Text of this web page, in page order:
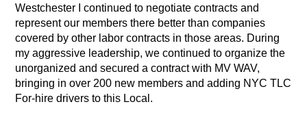
Westchester I continued to negotiate contracts and
represent our members there better than companies
covered by other labor contracts in those areas. During
my aggressive leadership, we continued to organize the
unorganized and secured a contract with MV WAV,
bringing in over 200 new members and adding NYC TLC
For-hire drivers to this Local.